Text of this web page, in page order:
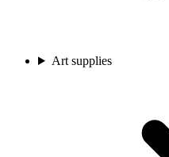
Art supplies